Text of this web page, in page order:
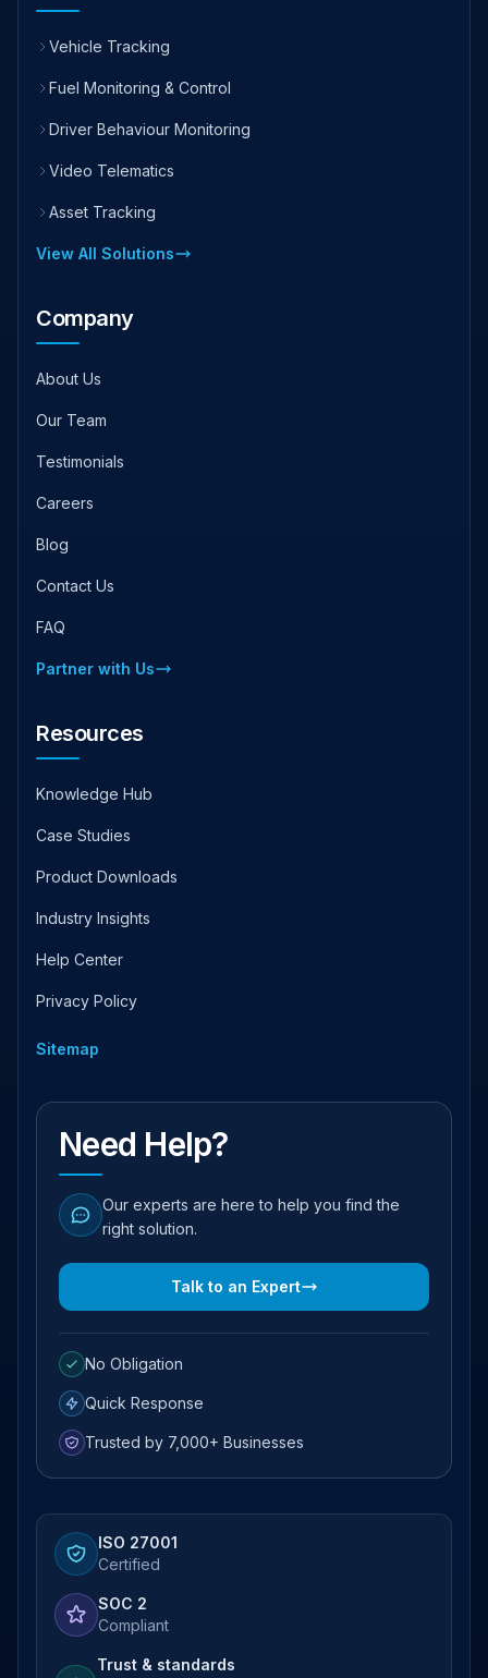
Vehicle Tracking
Fuel Monitoring & Control
Driver Behaviour Monitoring
Video Telematics
Asset Tracking
View All Solutions
Company
About Us
Our Team
Testimonials
Careers
Blog
Contact Us
FAQ
Partner with Us
Resources
Knowledge Hub
Case Studies
Product Downloads
Industry Insights
Help Center
Privacy Policy
Sitemap
Need Help?
Our experts are here to help you find the
right solution.
Talk to an Expert
No Obligation
Quick Response
Trusted by 7,000+ Businesses
ISO 27001
Certified
SOC 2
Compliant
Trust & standards